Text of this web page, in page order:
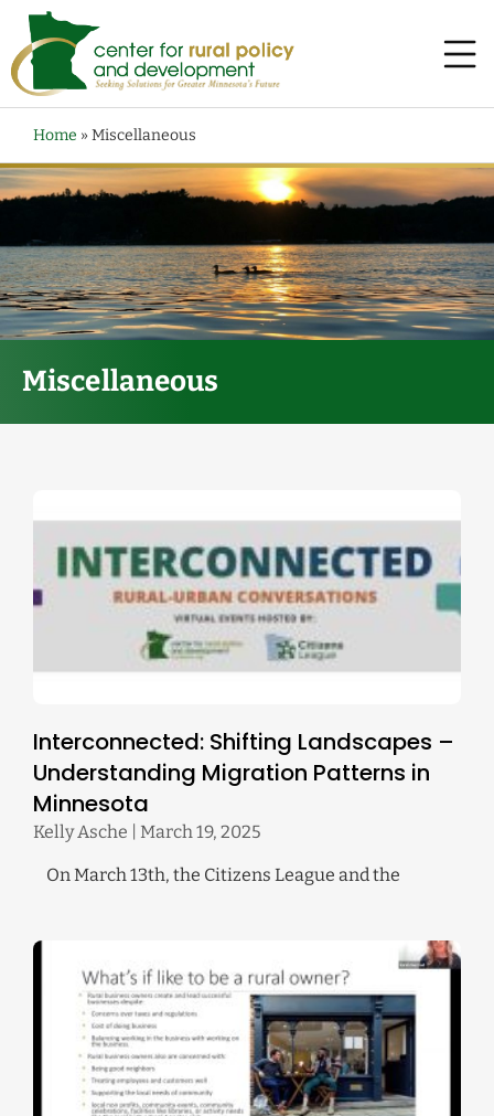
Home »Miscellaneous
Miscellaneous
Interconnected: Shifting Landscapes –
Understanding Migration Patterns in
Minnesota
Kelly Asche March 19, 2025
On March 13th, the Citizens League and the